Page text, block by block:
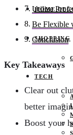
HOME
SHOPPING
TECH
Utilize
Be Flexible
Conclusion
Key Takeaways
Clear out
better
Boost your